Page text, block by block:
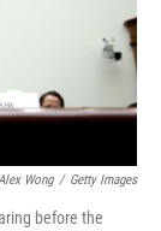
Wong / Getty Images
before the